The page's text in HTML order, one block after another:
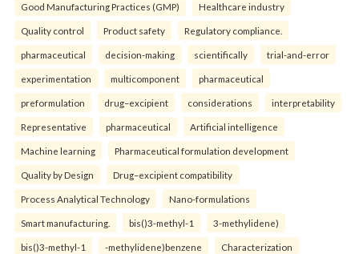
Good Manufacturing Practices (GMP) Healthcare industry
Quality control Product safety Regulatory compliance.
pharmaceutical decision-making scientifically trial-and-error
experimentation multicomponent pharmaceutical
preformulation drug–excipient considerations interpretability
Representative pharmaceutical Artificial intelligence
Machine learning Pharmaceutical formulation development
Quality by Design Drug–excipient compatibility
Process Analytical Technology Nano-formulations
Smart manufacturing. bis()3-methyl-1 3-methylidene)
bis()3-methyl-1 -methylidene)benzene Characterization